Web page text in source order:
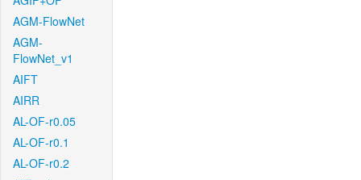
AGM-FlowNet
AGM-
FlowNet_v1
AIFT
AIRR
AL-OF-r0.05
AL-OF-r0.1
AL-OF-r0.2